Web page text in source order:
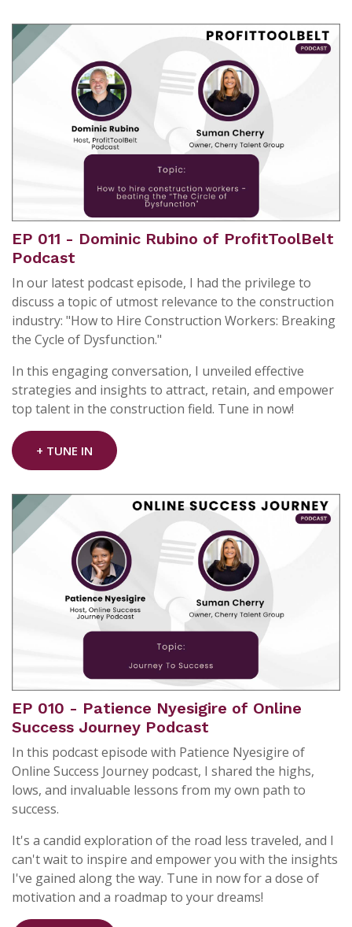
EP 011 - Dominic Rubino of ProfitToolBelt
Podcast
In our latest podcast episode, I had the privilege to
discuss a topic of utmost relevance to the construction
industry: "How to Hire Construction Workers: Breaking
the Cycle of Dysfunction."
In this engaging conversation, I unveiled effective
strategies and insights to attract, retain, and empower
top talent in the construction field. Tune in now!
+ TUNE IN
EP 010 - Patience Nyesigire of Online
Success Journey Podcast
In this podcast episode with Patience Nyesigire of
Online Success Journey podcast, I shared the highs,
lows, and invaluable lessons from my own path to
success.
It's a candid exploration of the road less traveled, and I
can't wait to inspire and empower you with the insights
I've gained along the way. Tune in now for a dose of
motivation and a roadmap to your dreams!